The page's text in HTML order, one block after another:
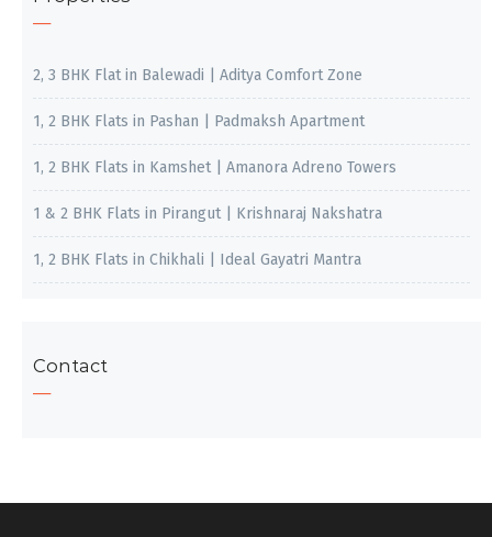
2, 3 BHK Flat in Balewadi | Aditya Comfort Zone
1, 2 BHK Flats in Pashan | Padmaksh Apartment
1, 2 BHK Flats in Kamshet | Amanora Adreno Towers
1 & 2 BHK Flats in Pirangut | Krishnaraj Nakshatra
1, 2 BHK Flats in Chikhali | Ideal Gayatri Mantra
Contact